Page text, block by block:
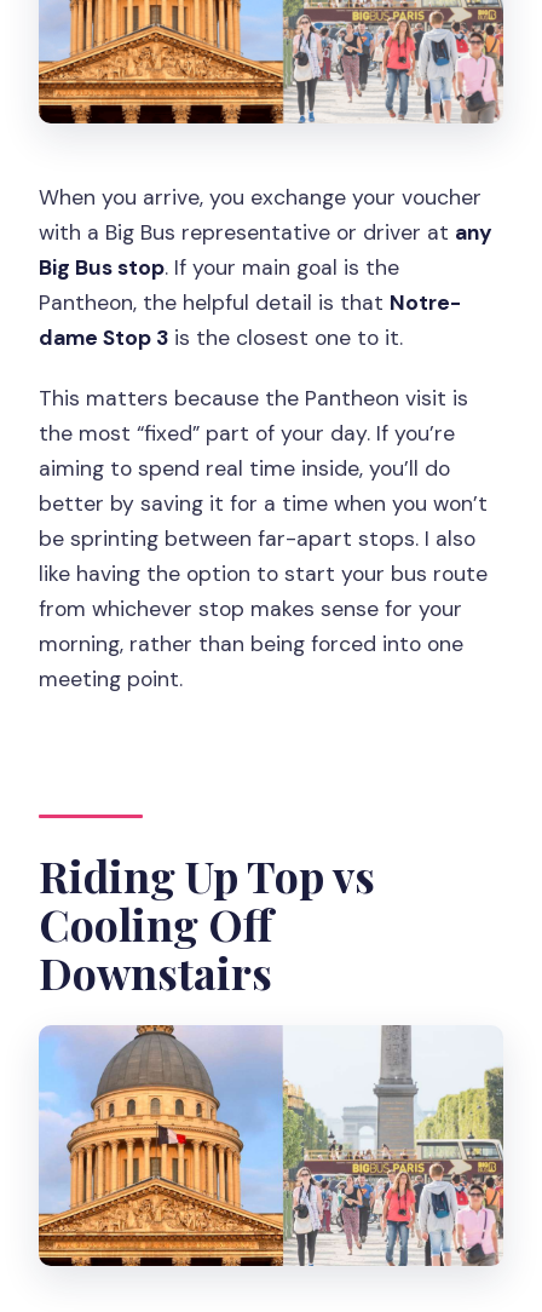
When you arrive, you exchange your voucher
with a Big Bus representative or driver at any
Big Bus stop. If your main goal is the
Pantheon, the helpful detail is that Notre-
dame Stop 3 is the closest one to it.
This matters because the Pantheon visit is
the most “fixed” part of your day. If you’re
aiming to spend real time inside, you’ll do
better by saving it for a time when you won’t
be sprinting between far-apart stops. I also
like having the option to start your bus route
from whichever stop makes sense for your
morning, rather than being forced into one
meeting point.
Riding Up Top vs
Cooling Off
Downstairs